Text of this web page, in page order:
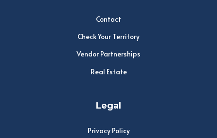
Contact
Check Your Territory
Vendor Partnerships
Real Estate
Legal
Privacy Policy